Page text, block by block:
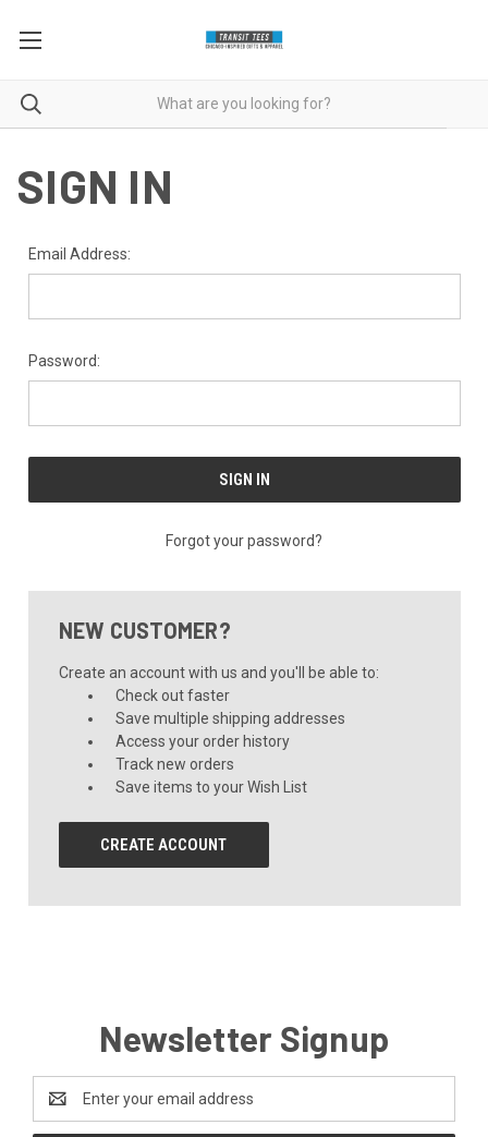
SIGN IN
Email Address:
Password:
Forgot your password?
NEW CUSTOMER?
Create an account with us and you'll be able to:
Check out faster
Save multiple shipping addresses
Access your order history
Track new orders
Save items to your Wish List
CREATE ACCOUNT
Newsletter Signup
Address